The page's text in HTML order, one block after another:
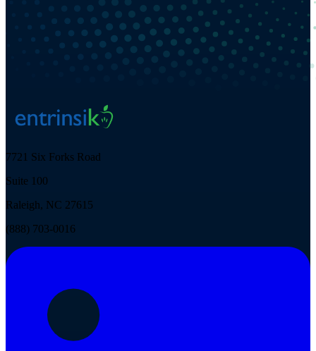
7721 Six Forks Road
Suite 100
Raleigh, NC 27615
(888) 703-0016